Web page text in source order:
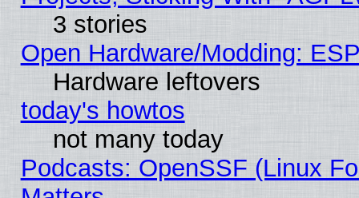
3 stories
Open Hardware/Modding:
Hardware leftovers
today's howtos
not many today
Podcasts: OpenSSF (Linux